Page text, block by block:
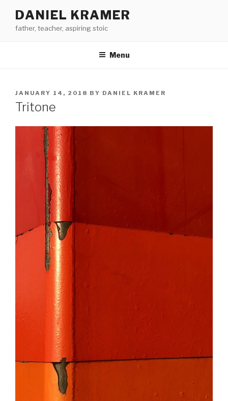
content
DANIEL KRAMER
father, teacher, aspiring stoic
Menu
POSTED
ON
JANUARY 14, 2018 BY DANIEL KRAMER
Tritone